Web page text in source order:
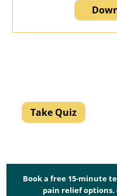
Take Quiz
Book a free 15-minute
pain relief options.